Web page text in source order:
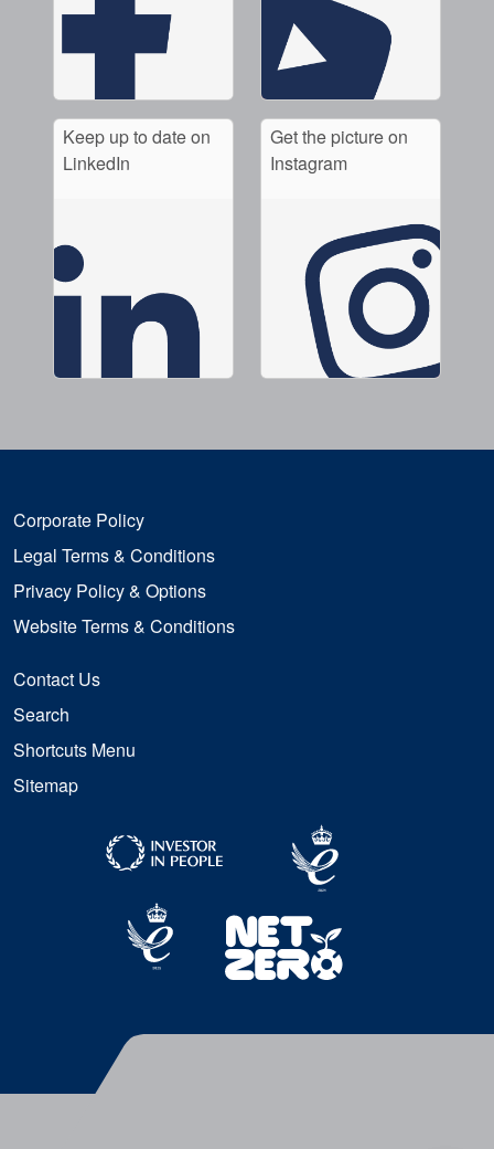
Keep up to date on
LinkedIn
Get the picture on
Instagram
Corporate Policy
Legal Terms & Conditions
Privacy Policy & Options
Website Terms & Conditions
Contact Us
Search
Shortcuts Menu
Sitemap